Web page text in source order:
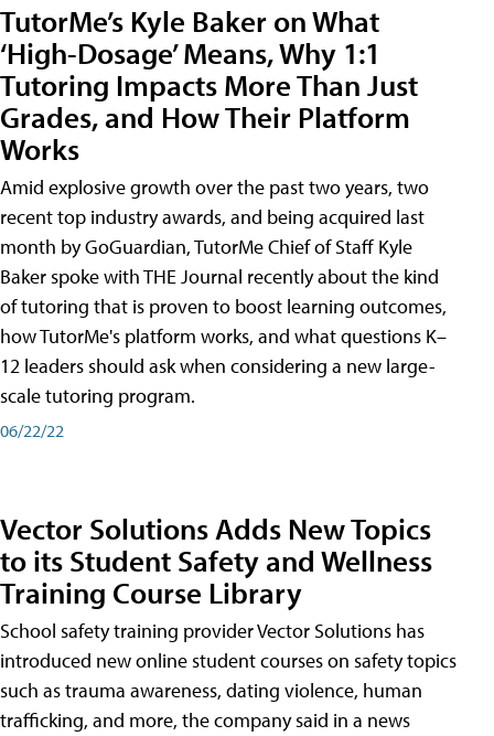
TutorMe’s Kyle Baker on What
‘High-Dosage’ Means, Why 1:1
Tutoring Impacts More Than Just
Grades, and How Their Platform
Works
Amid explosive growth over the past two years, two
recent top industry awards, and being acquired last
month by GoGuardian, TutorMe Chief of Staff Kyle
Baker spoke with THE Journal recently about the kind
of tutoring that is proven to boost learning outcomes,
how TutorMe's platform works, and what questions K–
12 leaders should ask when considering a new large-
scale tutoring program.
06/22/22
Vector Solutions Adds New Topics
to its Student Safety and Wellness
Training Course Library
School safety training provider Vector Solutions has
introduced new online student courses on safety topics
such as trauma awareness, dating violence, human
trafficking, and more, the company said in a news